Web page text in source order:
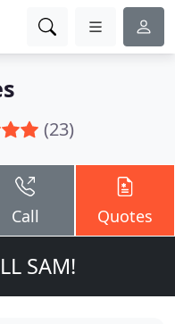
(23)
Call Quotes
SAM!